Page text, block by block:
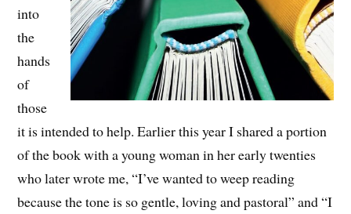
into
the
hands
of
those
it is intended to help. Earlier this year I shared a portion
of the book with a young woman in her early twenties
who later wrote me, “I’ve wanted to weep reading
because the tone is so gentle, loving and pastoral” and “I